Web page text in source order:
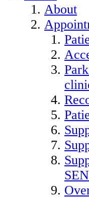
About